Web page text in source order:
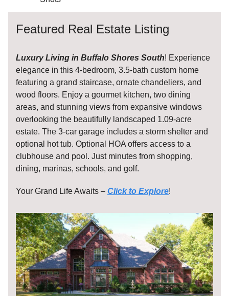
Featured Real Estate Listing
Luxury Living in Buffalo Shores South! Experience
elegance in this 4-bedroom, 3.5-bath custom home
featuring a grand staircase, ornate chandeliers, and
wood floors. Enjoy a gourmet kitchen, two dining
areas, and stunning views from expansive windows
overlooking the beautifully landscaped 1.09-acre
estate. The 3-car garage includes a storm shelter and
optional hot tub. Optional HOA offers access to a
clubhouse and pool. Just minutes from shopping,
dining, marinas, schools, and golf.
Your Grand Life Awaits – Click to Explore!